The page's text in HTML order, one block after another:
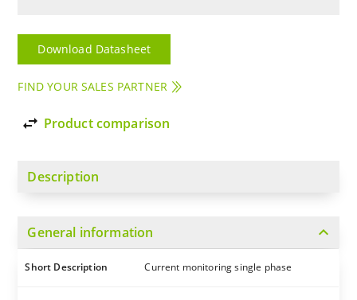
Download Datasheet
FIND YOUR SALES PARTNER
import_export Product comparison
Description
General information expand_more
Short Description Current monitoring single phase